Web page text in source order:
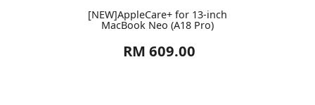
[NEW]AppleCare+ for 13-inch
MacBook Neo (A18 Pro)
RM 609.00